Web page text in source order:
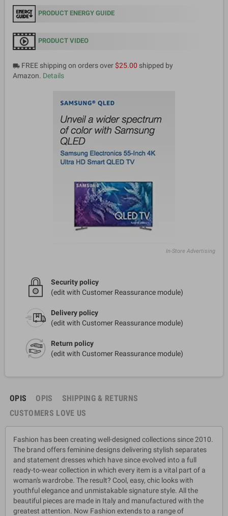
PRODUCT ENERGY GUIDE
PRODUCT VIDEO
local_shipping FREE shipping on orders over$25.00 shipped by
Amazon. Details
In-Store Advertising
Security policy
(edit with Customer Reassurance module)
Delivery policy
(edit with Customer Reassurance module)
Return policy
(edit with Customer Reassurance module)
OPIS OPIS
SHIPPING & RETURNS
CUSTOMERS LOVE US
Fashion has been creating well-designed collections since 2010.
The brand offers feminine designs delivering stylish separates
and statement dresses which have since evolved into a full
ready-to-wear collection in which every item is a vital part of a
woman's wardrobe. The result? Cool, easy, chic looks with
youthful elegance and unmistakable signature style. All the
beautiful pieces are made in Italy and manufactured with the
greatest attention. Now Fashion extends to a range of